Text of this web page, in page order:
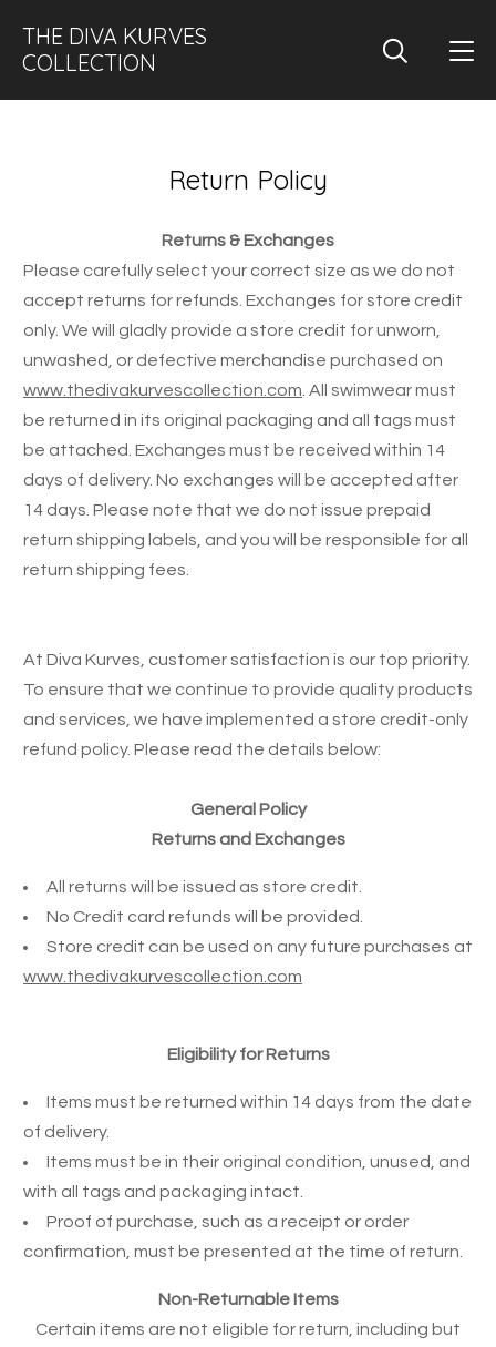
THE DIVA KURVES
COLLECTION
Return Policy
Returns & Exchanges
Please carefully select your correct size as we do not
accept returns for refunds. Exchanges for store credit
only. We will gladly provide a store credit for unworn,
unwashed, or defective merchandise purchased on
www.thedivakurvescollection.com . All swimwear must
be returned in its original packaging and all tags must
be attached. Exchanges must be received within 14
days of delivery. No exchanges will be accepted after
14 days. Please note that we do not issue prepaid
return shipping labels, and you will be responsible for all
return shipping fees.
At Diva Kurves, customer satisfaction is our top priority.
To ensure that we continue to provide quality products
and services, we have implemented a store credit-only
refund policy. Please read the details below:
General Policy
Returns and Exchanges
All returns will be issued as store credit.
No Credit card refunds will be provided.
Store credit can be used on any future purchases at
www.thedivakurvescollection.com
Eligibility for Returns
Items must be returned within 14 days from the date
of delivery.
Items must be in their original condition, unused, and
with all tags and packaging intact.
Proof of purchase, such as a receipt or order
confirmation, must be presented at the time of return.
Non-Returnable Items
Certain items are not eligible for return, including but